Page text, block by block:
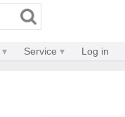
Service Log in